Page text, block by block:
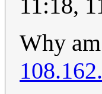
11:18,
Why